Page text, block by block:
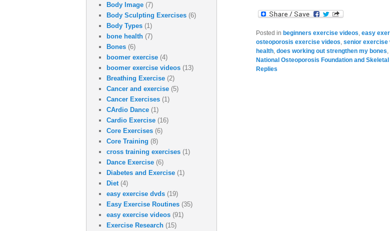
Posted in beginners exercise videos, easy
osteoporosis exercise videos, senior exercise
health, does working out strengthen my bones,
National Osteoporosis Foundation and
Replies
Body Image (7)
Body Sculpting Exercises (6)
Body Types (1)
bone health (7)
Bones (6)
boomer exercise (4)
boomer exercise videos (13)
Breathing Exercise (2)
Cancer and exercise (5)
Cancer Exercises (1)
CArdio Dance (1)
Cardio Exercise (16)
Core Exercises (6)
Core Training (8)
cross training exercises (1)
Dance Exercise (6)
Diabetes and Exercise (1)
Diet (4)
easy exercise dvds (19)
Easy Exercise Routines (35)
easy exercise videos (91)
Exercise Research (15)